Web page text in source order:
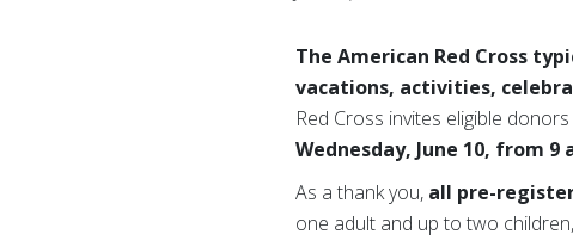
The American Red Cross
vacations, activities,
Red Cross invites eligible
Wednesday, June 10, from 9
As a thank you, all pre-
one adult and up to two